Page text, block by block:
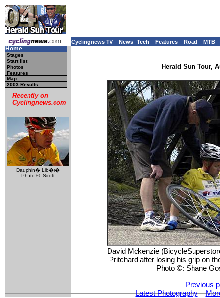
Cyclingnews TV News Tech Features Road MTB
Home
Stages
Start list
Photos
Features
Map
2003 Results
Recently on
Cyclingnews.com
Dauphin� Lib�r�
Photo ©: Sirotti
Herald Sun Tour,
David Mckenzie
Pritchard after losing his grip on
Photo ©: Shane
Previous
Latest Photography